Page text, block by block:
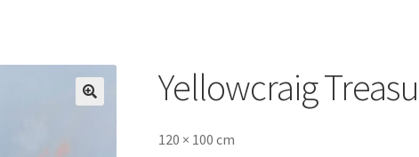
Yellowcraig
120 × 100 cm